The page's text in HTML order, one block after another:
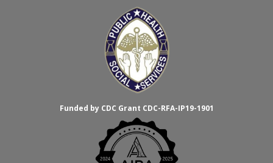
Funded by CDC Grant CDC-RFA-IP19-1901